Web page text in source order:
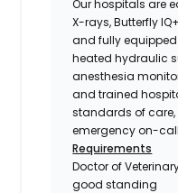
Our hospitals are
X-rays, Butterfly
and fully
heated hydraulic
anesthesia
and trained
standards of care,
emergency on-
Requirements
Doctor of
good standing